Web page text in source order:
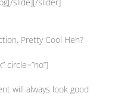
slide][/slider]
Pretty Cool Heh?
circle=”no”]
will always look good